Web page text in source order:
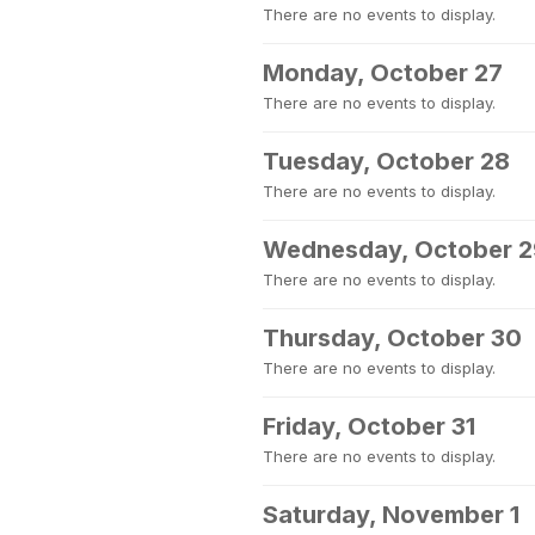
There are no events to display.
Monday, October 27
There are no events to display.
Tuesday, October 28
There are no events to display.
Wednesday, October
There are no events to display.
Thursday, October 30
There are no events to display.
Friday, October 31
There are no events to display.
Saturday, November 1